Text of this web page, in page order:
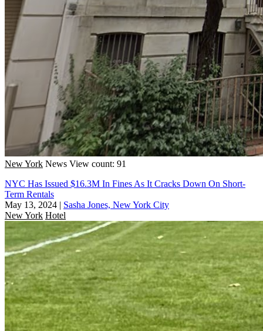
New York News View count: 91
NYC Has Issued $16.3M In Fines As It Cracks Down On Short-
Term Rentals
May 13, 2024 | Sasha Jones, New York City
New York Hotel